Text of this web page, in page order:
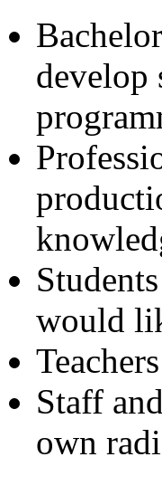
develop
would
Staff
own